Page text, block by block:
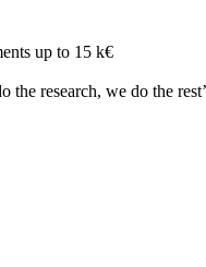
up to 15 k€
the research, we do the rest’